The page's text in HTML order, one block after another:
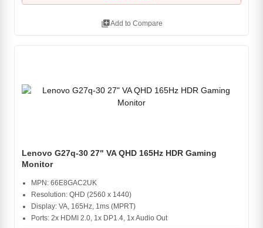
library_addAdd to Compare
Lenovo G27q-30 27" VA QHD 165Hz HDR Gaming
Monitor
MPN: 66E8GAC2UK
Resolution: QHD (2560 x 1440)
Display: VA, 165Hz, 1ms (MPRT)
Ports: 2x HDMI 2.0, 1x DP1.4, 1x Audio Out